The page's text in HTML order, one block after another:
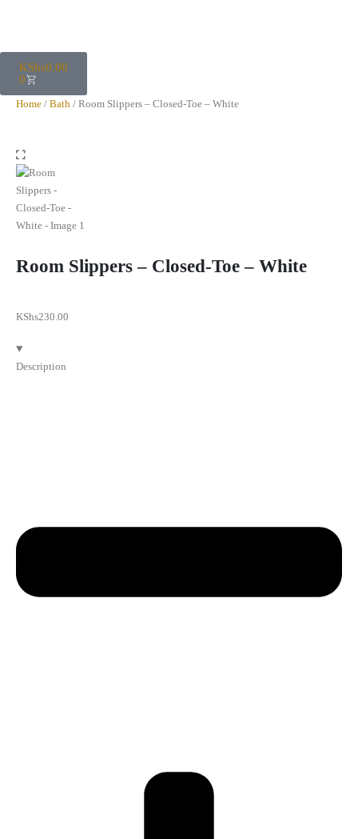
KShs0.00
0
Home / Bath / Room Slippers – Closed-Toe – White
Room Slippers – Closed-Toe – White
KShs230.00
Description